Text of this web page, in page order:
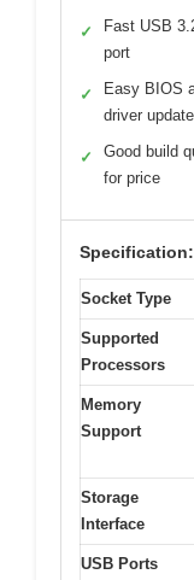
✓
Fast USB
port
✓
Easy BIOS
driver
✓
Good build
for price
Specification:
Socket Type
Supported
Processors
Memory
Support
Storage
Interface
USB Ports